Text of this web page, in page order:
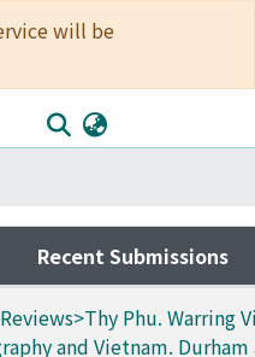
will be
Recent Submissions
Phu. Warring
and Vietnam. Durham